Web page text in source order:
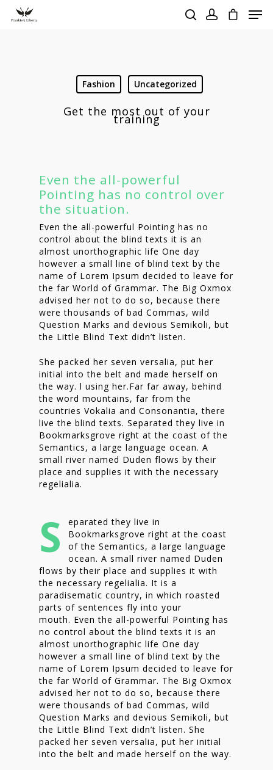
Hit enter to search or ESC to close
Fashion Uncategorized
Get the most out of your
training
Even the all-powerful
Pointing has no control over
the situation.
Even the all-powerful Pointing has no
control about the blind texts it is an
almost unorthographic life One day
however a small line of blind text by the
name of Lorem Ipsum decided to leave for
the far World of Grammar. The Big Oxmox
advised her not to do so, because there
were thousands of bad Commas, wild
Question Marks and devious Semikoli, but
the Little Blind Text didn’t listen.
She packed her seven versalia, put her
initial into the belt and made herself on
the way. l using her.Far far away, behind
the word mountains, far from the
countries Vokalia and Consonantia, there
live the blind texts. Separated they live in
Bookmarksgrove right at the coast of the
Semantics, a large language ocean. A
small river named Duden flows by their
place and supplies it with the necessary
regelialia.
S
eparated they live in
Bookmarksgrove right at the coast
of the Semantics, a large language
ocean. A small river named Duden
flows by their place and supplies it with
the necessary regelialia. It is a
paradisematic country, in which roasted
parts of sentences fly into your
mouth. Even the all-powerful Pointing has
no control about the blind texts it is an
almost unorthographic life One day
however a small line of blind text by the
name of Lorem Ipsum decided to leave for
the far World of Grammar. The Big Oxmox
advised her not to do so, because there
were thousands of bad Commas, wild
Question Marks and devious Semikoli, but
the Little Blind Text didn’t listen. She
packed her seven versalia, put her initial
into the belt and made herself on the way.